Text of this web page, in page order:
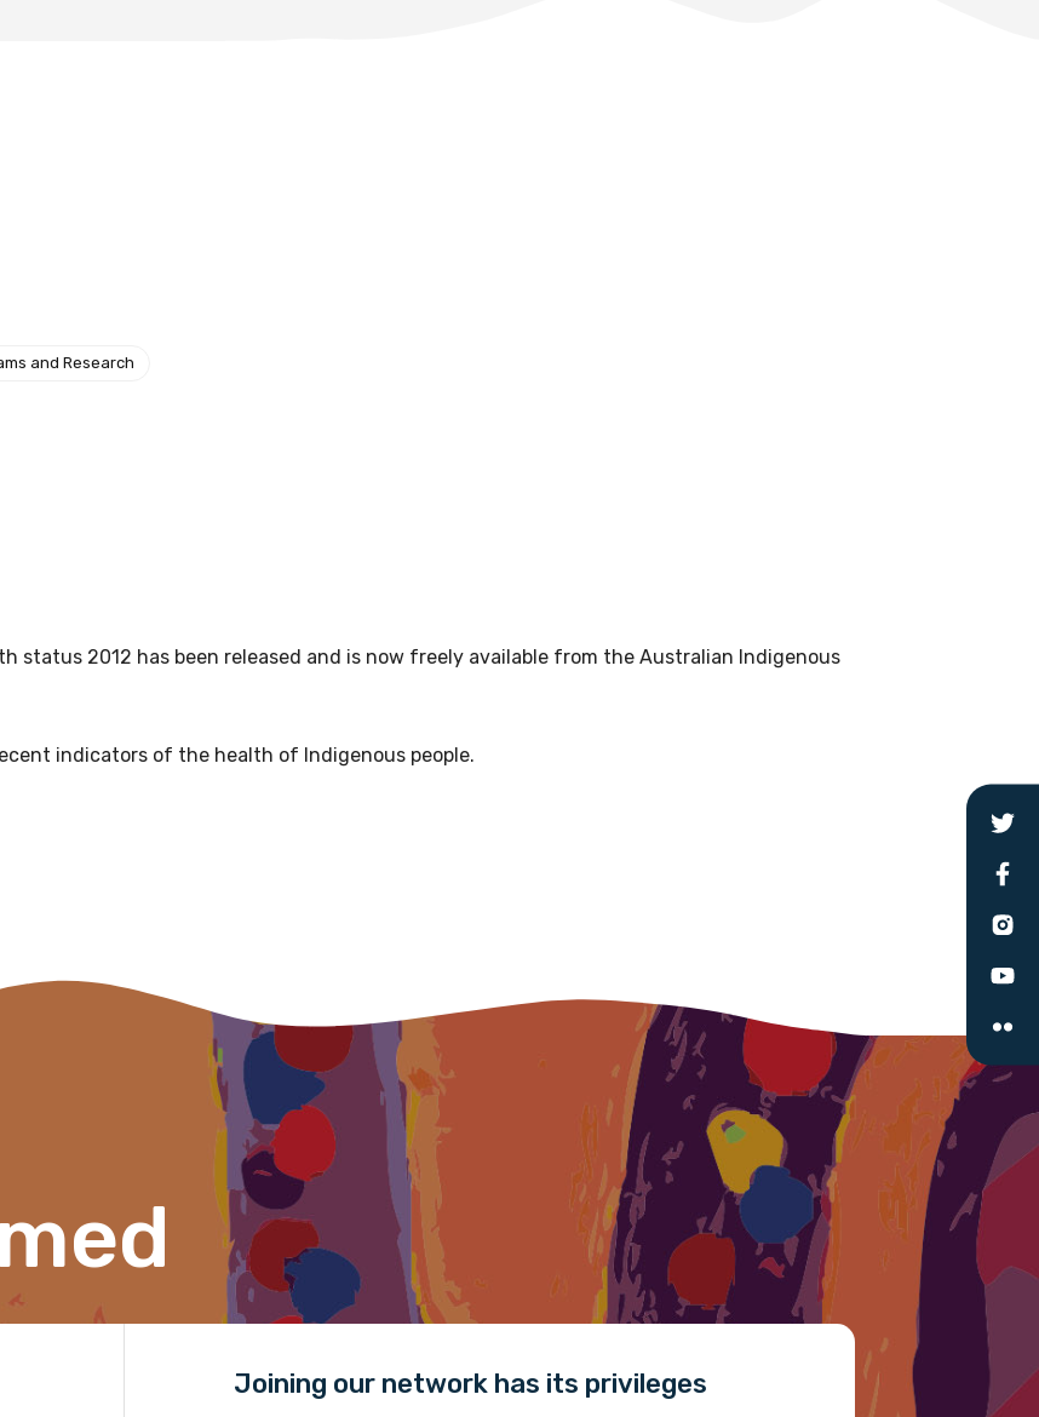
and Research
status 2012 has been released and is now freely available from the Australian Indigenous
indicators of the health of Indigenous people.
Joining our network has its privileges
will mean that you can keep in touch with what we are doing and have access to
Position
Profession
Please select
Please select